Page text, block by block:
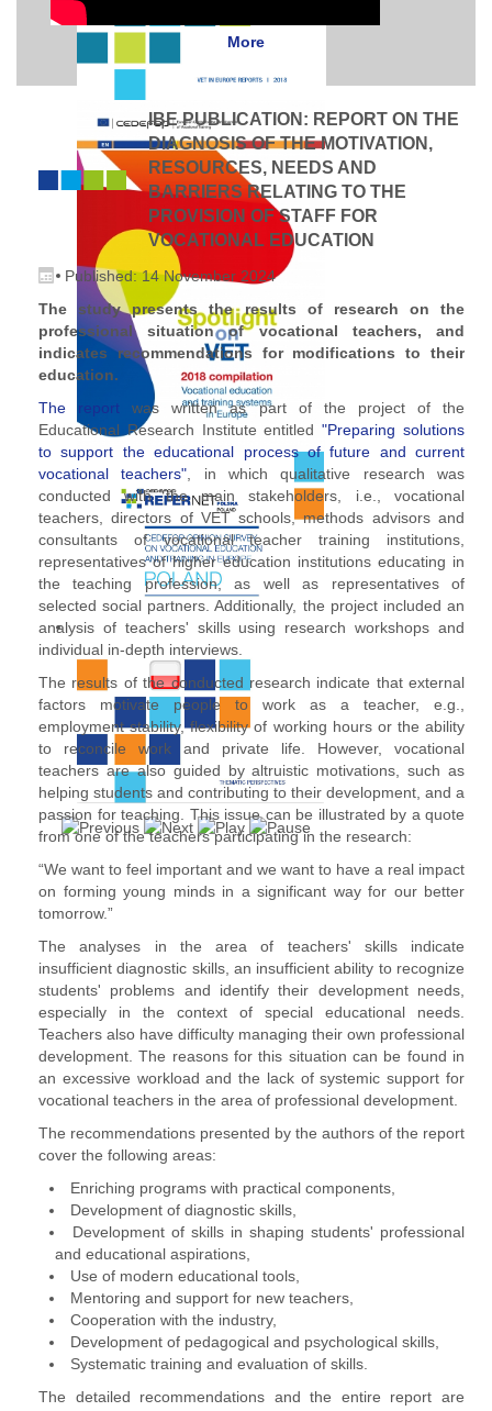
More
IBE PUBLICATION: REPORT ON THE
DIAGNOSIS OF THE MOTIVATION,
RESOURCES, NEEDS AND
BARRIERS RELATING TO THE
PROVISION OF STAFF FOR
VOCATIONAL EDUCATION
Published: 14 November 2024
The study presents the results of research on the
professional situation of vocational teachers, and
indicates recommendations for modifications to their
education.
The report was written as part of the project of the
Educational Research Institute entitled"Preparing solutions
to support the educational process of future and current
vocational teachers" , in which qualitative research was
conducted with the main stakeholders, i.e., vocational
teachers, directors of VET schools, methods advisors and
consultants of vocational teacher training institutions,
representatives of higher education institutions educating in
the teaching profession, as well as representatives of
selected social partners. Additionally, the project included an
analysis of teachers' skills using research workshops and
individual in-depth interviews.
The results of the conducted research indicate that external
factors motivate people to work as a teacher, e.g.,
employment stability, flexibility of working hours or the ability
to reconcile work and private life. However, vocational
teachers are also guided by altruistic motivations, such as
helping students and contributing to their development, and a
passion for teaching. This issue can be illustrated by a quote
from one of the teachers participating in the research:
“We want to feel important and we want to have a real impact
on forming young minds in a significant way for our better
tomorrow.”
The analyses in the area of ​​teachers' skills indicate
insufficient diagnostic skills, an insufficient ability to recognize
students' problems and identify their development needs,
especially in the context of special educational needs.
Teachers also have difficulty managing their own professional
development. The reasons for this situation can be found in
an excessive workload and the lack of systemic support for
vocational teachers in the area of ​​professional development.
The recommendations presented by the authors of the report
cover the following areas:
Enriching programs with practical components,
Development of diagnostic skills,
Development of skills in shaping students' professional
and educational aspirations,
Use of modern educational tools,
Mentoring and support for new teachers,
Cooperation with the industry,
Development of pedagogical and psychological skills,
Systematic training and evaluation of skills.
The detailed recommendations and the entire report are